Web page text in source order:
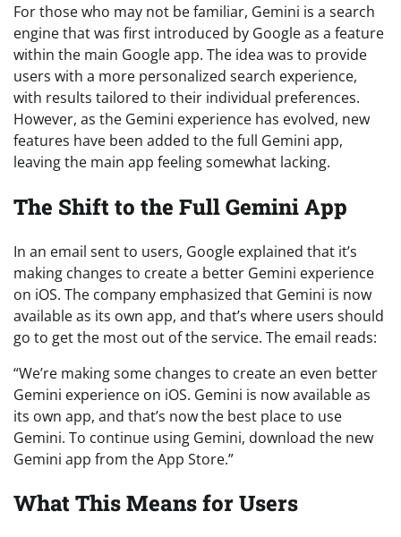
For those who may not be familiar, Gemini is a search
engine that was first introduced by Google as a feature
within the main Google app. The idea was to provide
users with a more personalized search experience,
with results tailored to their individual preferences.
However, as the Gemini experience has evolved, new
features have been added to the full Gemini app,
leaving the main app feeling somewhat lacking.
The Shift to the Full Gemini App
In an email sent to users, Google explained that it’s
making changes to create a better Gemini experience
on iOS. The company emphasized that Gemini is now
available as its own app, and that’s where users should
go to get the most out of the service. The email reads:
“We’re making some changes to create an even better
Gemini experience on iOS. Gemini is now available as
its own app, and that’s now the best place to use
Gemini. To continue using Gemini, download the new
Gemini app from the App Store.”
What This Means for Users